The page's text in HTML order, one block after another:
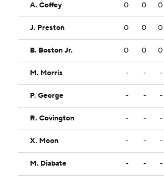
A. Coffey 0 0 0
J. Preston 0 0 0
B. Boston Jr. 0 0 0
M. Morris - - -
P. George - - -
R. Covington - - -
X. Moon - - -
M. Diabate - - -